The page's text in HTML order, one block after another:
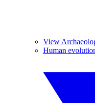
View
Human